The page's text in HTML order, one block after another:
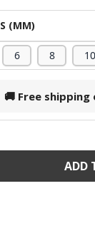
(MM)
6 8 10
🚚 Free
ADD